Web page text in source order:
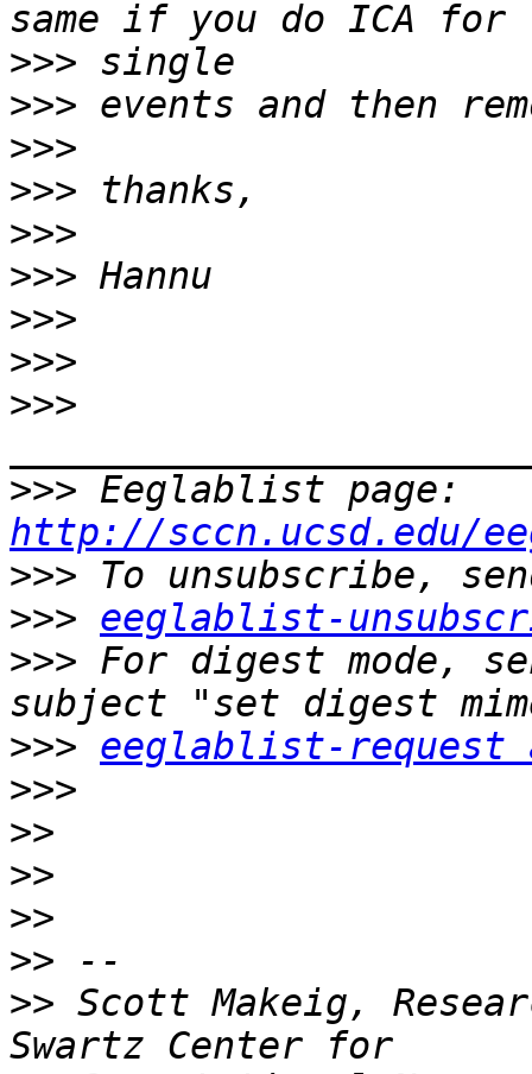
>>>
>>>
>>>
>>>
>>>
>>>
>>>
>>>
>>>
>>>
http://sccn.ucsd.edu/
>>>
>>> eeglablist-
>>> For digest mode,
>>> eeglablist-request
>>>
>>
>>
>>
>>
>> Scott Makeig,